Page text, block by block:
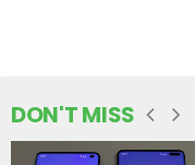
DON'T MISS